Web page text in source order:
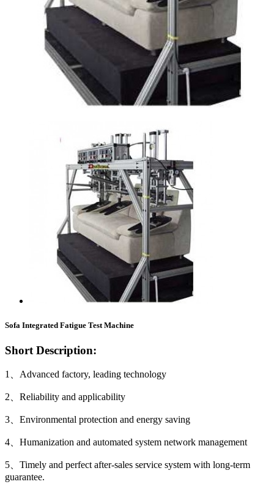
Sofa Integrated Fatigue Test Machine
Short Description:
1、Advanced factory, leading technology
2、Reliability and applicability
3、Environmental protection and energy saving
4、Humanization and automated system network management
5、Timely and perfect after-sales service system with long-term
guarantee.